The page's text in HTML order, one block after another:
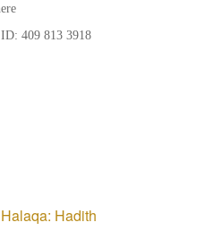
409 813 3918
Hadith